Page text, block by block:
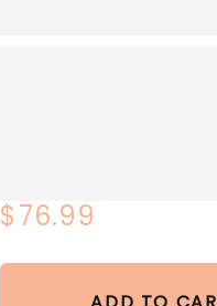
$76.99